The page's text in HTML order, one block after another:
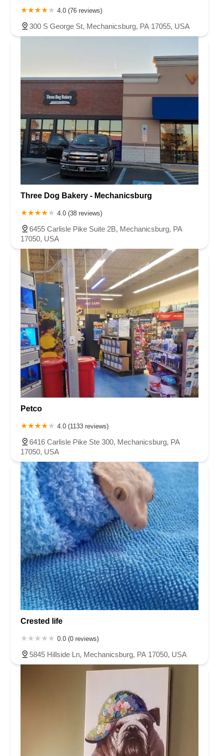
4.0 (76 reviews)
300 S George St, Mechanicsburg, PA 17055, USA
Three Dog Bakery - Mechanicsburg
4.0 (38 reviews)
6455 Carlisle Pike Suite 2B, Mechanicsburg, PA
17050, USA
Petco
4.0 (1133 reviews)
6416 Carlisle Pike Ste 300, Mechanicsburg, PA
17050, USA
Crested life
0.0 (0 reviews)
5845 Hillside Ln, Mechanicsburg, PA 17050, USA